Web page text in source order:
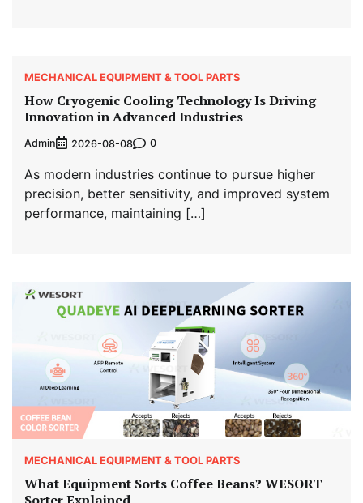
MECHANICAL EQUIPMENT & TOOL PARTS
How Cryogenic Cooling Technology Is Driving
Innovation in Advanced Industries
Admin 2026-08-08 0
As modern industries continue to pursue higher
precision, better sensitivity, and improved system
performance, maintaining […]
MECHANICAL EQUIPMENT & TOOL PARTS
What Equipment Sorts Coffee Beans? WESORT